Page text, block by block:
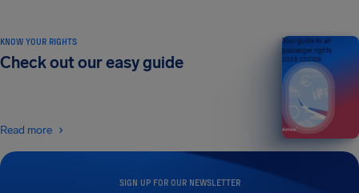
SIGN UP FOR OUR NEWSLETTER
KNOW YOUR RIGHTS
Check out our easy guide
Read more
Your guide to air
passenger rights
2026 EDITION